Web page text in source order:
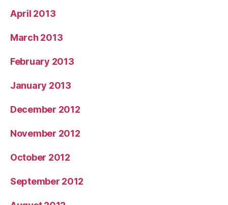
April 2013
March 2013
February 2013
January 2013
December 2012
November 2012
October 2012
September 2012